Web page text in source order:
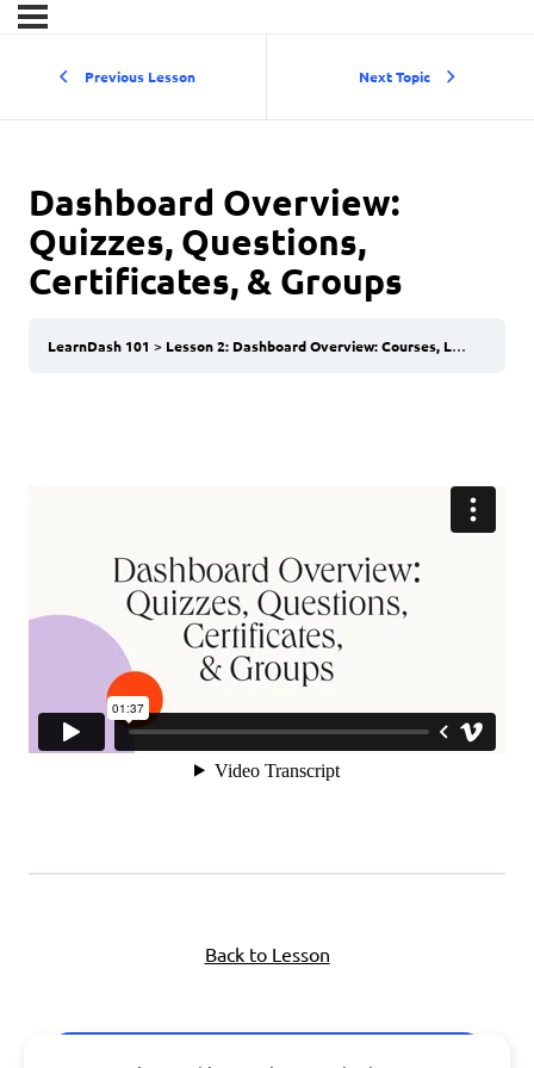
Previous Lesson Next Topic
Dashboard Overview:
Quizzes, Questions,
Certificates, & Groups
LearnDash 101 Lesson 2: Dashboard Overview: Courses, Lessons, & Topics
Back to Lesson